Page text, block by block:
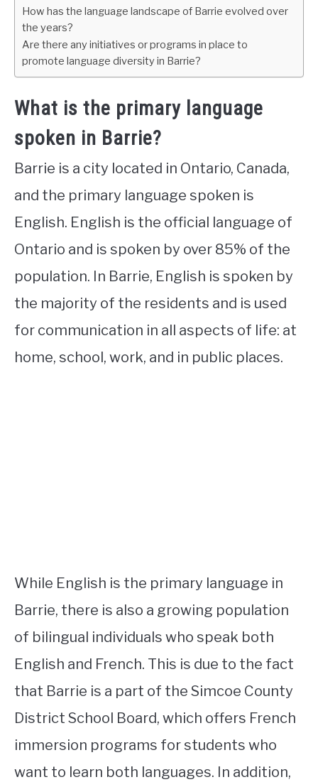
How has the language landscape of Barrie evolved over
the years?
Are there any initiatives or programs in place to
promote language diversity in Barrie?
What is the primary language
spoken in Barrie?
Barrie is a city located in Ontario, Canada,
and the primary language spoken is
English. English is the official language of
Ontario and is spoken by over 85% of the
population. In Barrie, English is spoken by
the majority of the residents and is used
for communication in all aspects of life: at
home, school, work, and in public places.
While English is the primary language in
Barrie, there is also a growing population
of bilingual individuals who speak both
English and French. This is due to the fact
that Barrie is a part of the Simcoe County
District School Board, which offers French
immersion programs for students who
want to learn both languages. In addition,